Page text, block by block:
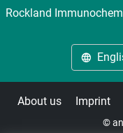
Rockland
About us Imprint
©